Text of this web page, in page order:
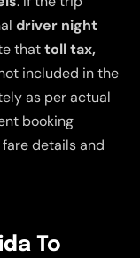
driver night
thattoll tax,
included in the
as per actual
booking
details and
To